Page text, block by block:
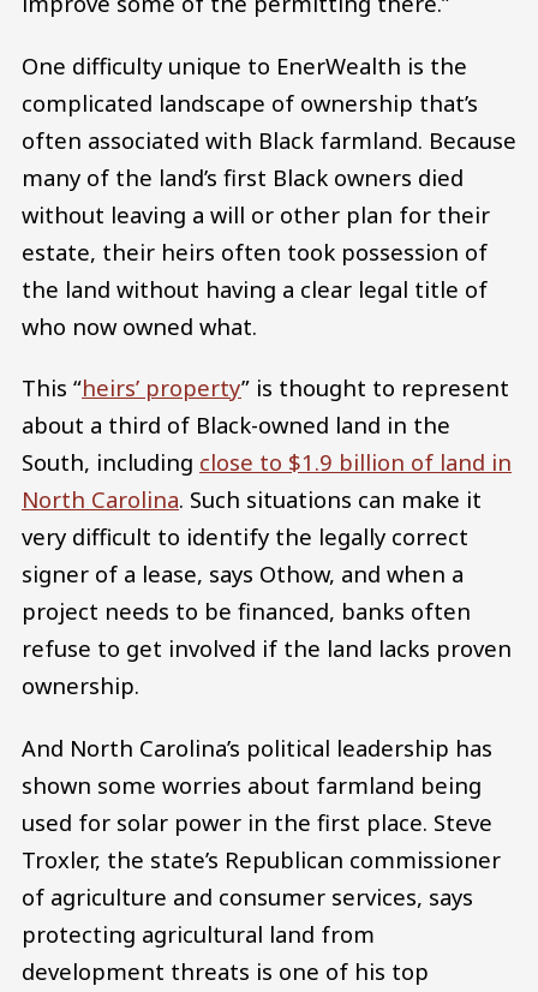
One difficulty unique to EnerWealth is the
complicated landscape of ownership that’s
often associated with Black farmland. Because
many of the land’s first Black owners died
without leaving a will or other plan for their
estate, their heirs often took possession of
the land without having a clear legal title of
who now owned what.
This “heirs’ property” is thought to represent
about a third of Black-owned land in the
South, including close to $1.9 billion of land in
North Carolina. Such situations can make it
very difficult to identify the legally correct
signer of a lease, says Othow, and when a
project needs to be financed, banks often
refuse to get involved if the land lacks proven
ownership.
And North Carolina’s political leadership has
shown some worries about farmland being
used for solar power in the first place. Steve
Troxler, the state’s Republican commissioner
of agriculture and consumer services, says
protecting agricultural land from
development threats is one of his top